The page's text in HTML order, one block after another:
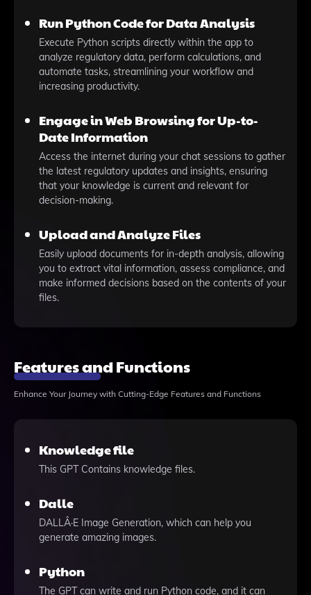
Run Python Code for Data Analysis
Execute Python scripts directly within the app to
analyze regulatory data, perform calculations, and
automate tasks, streamlining your workflow and
increasing productivity.
Engage in Web Browsing for Up-to-
Date Information
Access the internet during your chat sessions to gather
the latest regulatory updates and insights, ensuring
that your knowledge is current and relevant for
decision-making.
Upload and Analyze Files
Easily upload documents for in-depth analysis, allowing
you to extract vital information, assess compliance, and
make informed decisions based on the contents of your
files.
Features and Functions
Enhance Your Journey with Cutting-Edge Features and Functions
Knowledge file
This GPT Contains knowledge files.
Dalle
DALLÂ·E Image Generation, which can help you
generate amazing images.
Python
The GPT can write and run Python code, and it can